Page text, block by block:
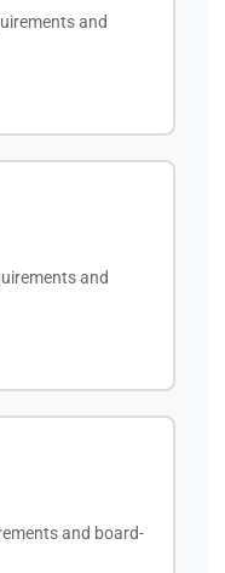
and
and
and board-